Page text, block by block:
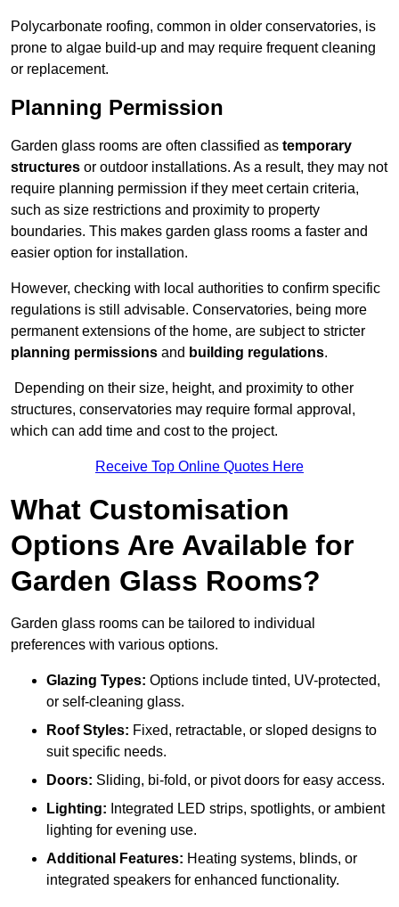
Polycarbonate roofing, common in older conservatories, is
prone to algae build-up and may require frequent cleaning
or replacement.
Planning Permission
Garden glass rooms are often classified as temporary
structures or outdoor installations. As a result, they may not
require planning permission if they meet certain criteria,
such as size restrictions and proximity to property
boundaries. This makes garden glass rooms a faster and
easier option for installation.
However, checking with local authorities to confirm specific
regulations is still advisable. Conservatories, being more
permanent extensions of the home, are subject to stricter
planning permissions and building regulations.
Depending on their size, height, and proximity to other
structures, conservatories may require formal approval,
which can add time and cost to the project.
Receive Top Online Quotes Here
What Customisation
Options Are Available for
Garden Glass Rooms?
Garden glass rooms can be tailored to individual
preferences with various options.
Glazing Types: Options include tinted, UV-protected,
or self-cleaning glass.
Roof Styles: Fixed, retractable, or sloped designs to
suit specific needs.
Doors: Sliding, bi-fold, or pivot doors for easy access.
Lighting: Integrated LED strips, spotlights, or ambient
lighting for evening use.
Additional Features: Heating systems, blinds, or
integrated speakers for enhanced functionality.